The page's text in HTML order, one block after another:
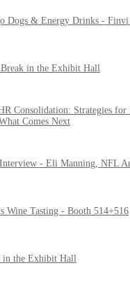
Dogs & Energy Drinks - Finvi
in the Exhibit Hall
Consolidation: Strategies for
Comes Next
- Eli Manning, NFL
Wine Tasting - Booth 514+516
in the Exhibit Hall